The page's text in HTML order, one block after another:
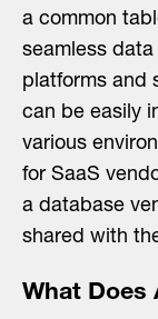
a common
seamless
platforms and
can be easily
various
for SaaS
a database
shared with
What Does